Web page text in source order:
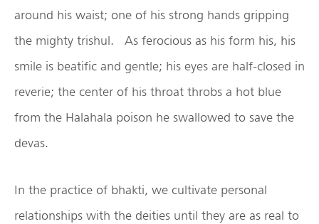
around his waist; one of his strong hands gripping
the mighty trishul. As ferocious as his form his, his
smile is beatific and gentle; his eyes are half-closed in
reverie; the center of his throat throbs a hot blue
from the Halahala poison he swallowed to save the
devas.
In the practice of bhakti, we cultivate personal
relationships with the deities until they are as real to